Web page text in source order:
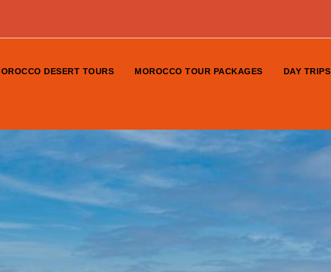
DESERT TOURS MOROCCO TOUR PACKAGES DAY TRIPS